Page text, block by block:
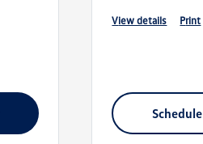
view details print
schedule